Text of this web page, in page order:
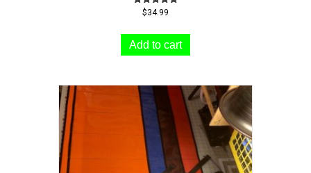
Rated
$34.99
Add to cart